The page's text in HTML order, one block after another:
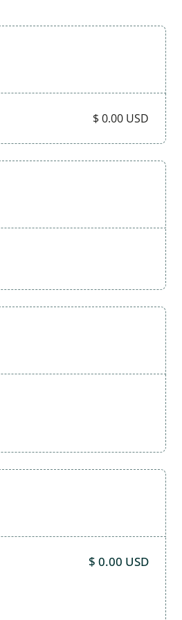
$ 0.00 USD
$ 0.00 USD